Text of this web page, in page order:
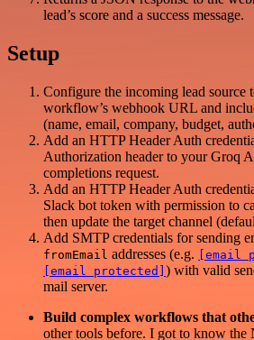
lead’s score and a success message.
Setup
Configure the incoming lead source
workflow’s webhook URL and
(name, email, company, budget,
Add an HTTP Header Auth
Authorization header to your Groq
completions request.
Add an HTTP Header Auth
Slack bot token with permission to
then update the target channel
Add SMTP credentials for sending
fromEmail addresses (e.g. [email
[email protected] ) with valid
mail server.
Build complex workflows that
other tools before. I got to know the